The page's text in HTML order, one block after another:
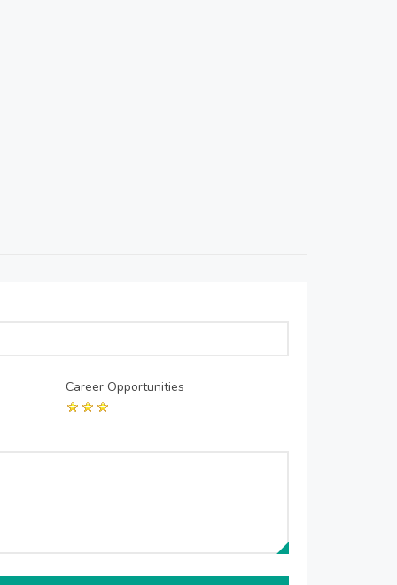
Career Opportunities